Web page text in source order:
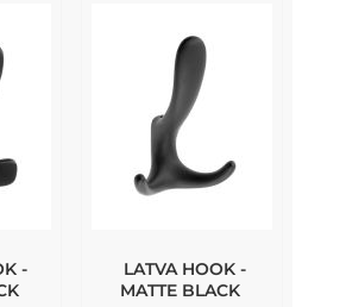
-
LATVA HOOK -
MATTE BLACK